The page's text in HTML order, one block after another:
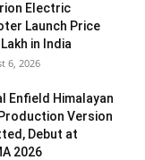
Electric
Launch Price
Lakh in India
6, 2026
Enfield Himalayan
Version
Debut at
2026